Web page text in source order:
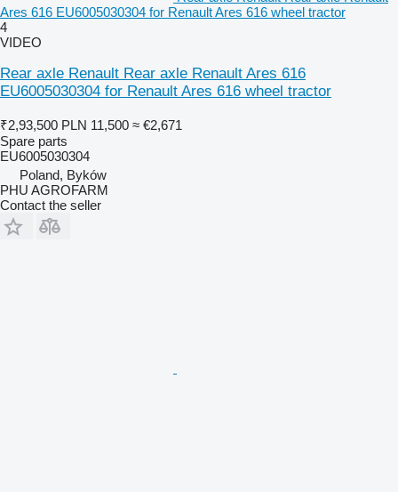
Ares 616 EU6005030304 for Renault Ares 616 wheel tractor
4
VIDEO
Rear axle Renault Rear axle Renault Ares 616
EU6005030304 for Renault Ares 616 wheel tractor
₹2,93,500 PLN 11,500 ≈ €2,671
Spare parts
EU6005030304
Poland, Byków
PHU AGROFARM
Contact the seller